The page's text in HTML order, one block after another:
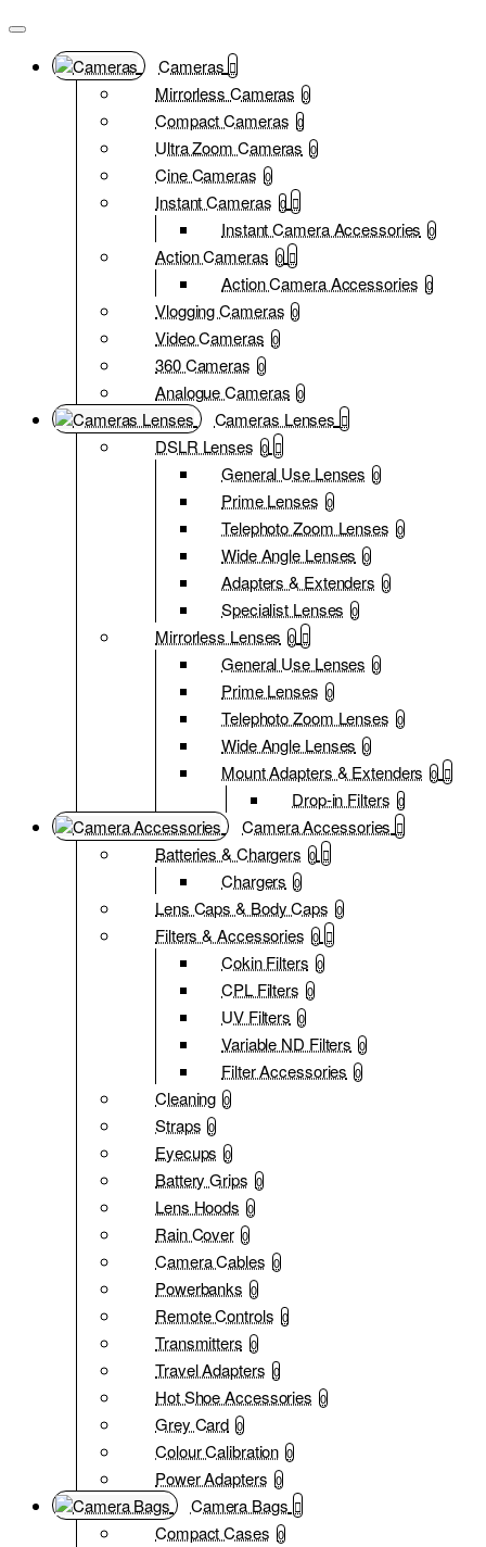
Cameras
Mirrorless Cameras 0
Compact Cameras 0
Ultra Zoom Cameras 0
Cine Cameras 0
Instant Cameras 0
Instant Camera Accessories 0
Action Cameras 0
Action Camera Accessories 0
Vlogging Cameras 0
Video Cameras 0
360 Cameras 0
Analogue Cameras 0
Cameras Lenses
DSLR Lenses 0
General Use Lenses 0
Prime Lenses 0
Telephoto Zoom Lenses 0
Wide Angle Lenses 0
Adapters & Extenders 0
Specialist Lenses 0
Mirrorless Lenses 0
General Use Lenses 0
Prime Lenses 0
Telephoto Zoom Lenses 0
Wide Angle Lenses 0
Mount Adapters & Extenders 0
Drop-in Filters 0
Camera Accessories
Batteries & Chargers 0
Chargers 0
Lens Caps & Body Caps 0
Filters & Accessories 0
Cokin Filters 0
CPL Filters 0
UV Filters 0
Variable ND Filters 0
Filter Accessories 0
Cleaning 0
Straps 0
Eyecups 0
Battery Grips 0
Lens Hoods 0
Rain Cover 0
Camera Cables 0
Powerbanks 0
Remote Controls 0
Transmitters 0
Travel Adapters 0
Hot Shoe Accessories 0
Grey Card 0
Colour Calibration 0
Power Adapters 0
Camera Bags
Compact Cases 0